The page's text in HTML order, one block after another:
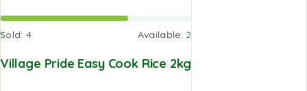
Sold: 4 Available: 2
Village Pride Easy Cook Rice 2kg